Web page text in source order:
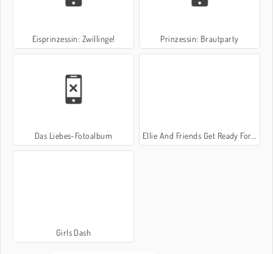
Eisprinzessin: Zwillinge! Prinzessin: Brautparty
Das Liebes-Fotoalbum Ellie And Friends Get Ready For First Date
Girls Dash